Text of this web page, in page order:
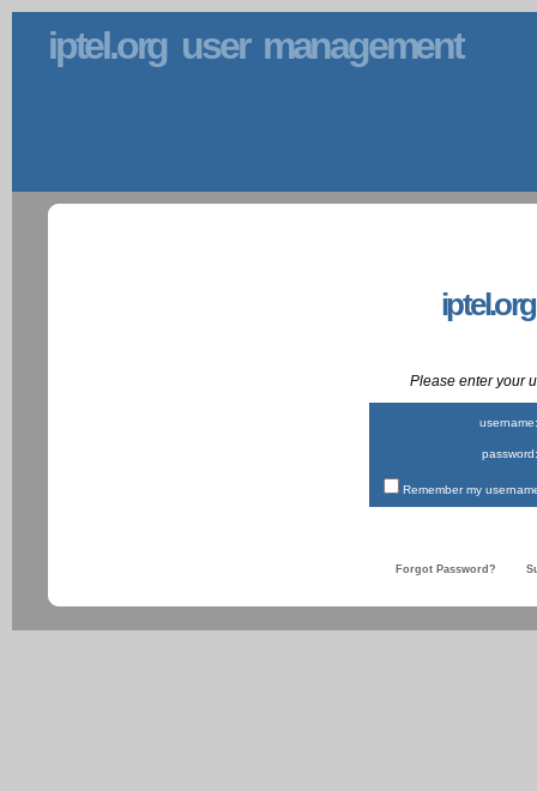
iptel.org user management
Please enter your
username:
password:
Remember my
Forgot Password?